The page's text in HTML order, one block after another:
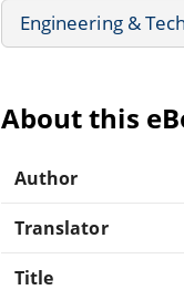
Engineering &
About this
Author
Translator
Title